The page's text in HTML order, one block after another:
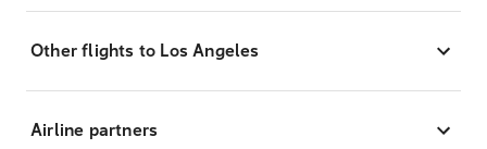
Other flights to Los Angeles
Airline partners